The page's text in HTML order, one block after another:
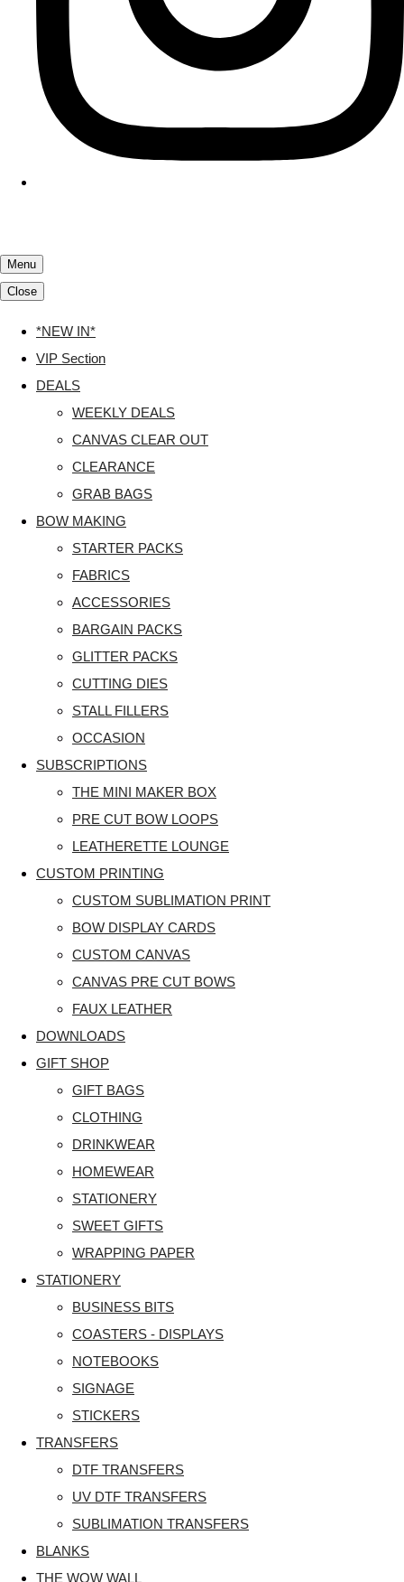
Menu
Close
*NEW IN*
VIP Section
DEALS
WEEKLY DEALS
CANVAS CLEAR OUT
CLEARANCE
GRAB BAGS
BOW MAKING
STARTER PACKS
FABRICS
ACCESSORIES
BARGAIN PACKS
GLITTER PACKS
CUTTING DIES
STALL FILLERS
OCCASION
SUBSCRIPTIONS
THE MINI MAKER BOX
PRE CUT BOW LOOPS
LEATHERETTE LOUNGE
CUSTOM PRINTING
CUSTOM SUBLIMATION PRINT
BOW DISPLAY CARDS
CUSTOM CANVAS
CANVAS PRE CUT BOWS
FAUX LEATHER
DOWNLOADS
GIFT SHOP
GIFT BAGS
CLOTHING
DRINKWEAR
HOMEWEAR
STATIONERY
SWEET GIFTS
WRAPPING PAPER
STATIONERY
BUSINESS BITS
COASTERS - DISPLAYS
NOTEBOOKS
SIGNAGE
STICKERS
TRANSFERS
DTF TRANSFERS
UV DTF TRANSFERS
SUBLIMATION TRANSFERS
BLANKS
THE WOW WALL